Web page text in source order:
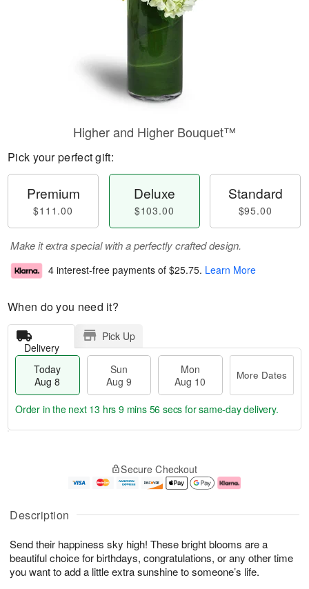
Description
Send their happiness sky high! These bright blooms are a
beautiful choice for birthdays, congratulations, or any other time
you want to add a little extra sunshine to someone’s life.
Higher and Higher Bouquet™
Pick your perfect gift:
Premium
$111.00
Deluxe
$103.00
Standard
$95.00
Make it extra special with a perfectly crafted design.
4 interest-free payments of $25.75. Learn More
When do you need it?
Delivery
Pick Up
Today
Aug 8
Sun
Aug 9
Mon
Aug 10
More Dates
u
8
g
g
0
e
t
s
Order in the next 13 hrs 9 mins 55 secs for same-day delivery.
Secure Checkout